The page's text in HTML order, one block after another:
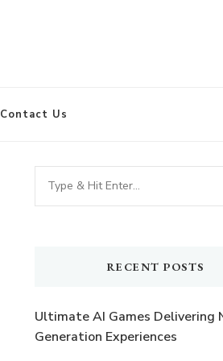
Contact Us
Looking
for
RECENT POSTS
Ultimate AI Games Delivering
Generation Experiences